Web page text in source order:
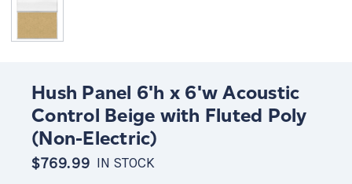
Hush Panel 6'h x 6'w Acoustic
Control Beige with Fluted Poly
(Non-Electric)
$769.99 IN STOCK